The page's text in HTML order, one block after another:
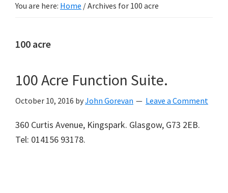
You are here: Home /Archives for 100 acre
100 acre
100 Acre Function Suite.
October 10, 2016 byJohn Gorevan Leave a Comment
360 Curtis Avenue, Kingspark. Glasgow, G73 2EB.
Tel: 014156 93178.